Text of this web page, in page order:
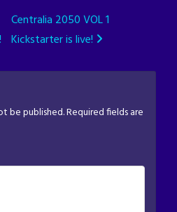
Centralia 2050 VOL 1
Kickstarter is live!
be published.Required fields are